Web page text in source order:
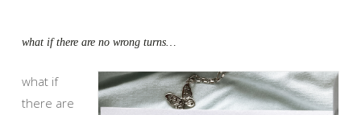
what if there are no wrong turns…
what if
there are